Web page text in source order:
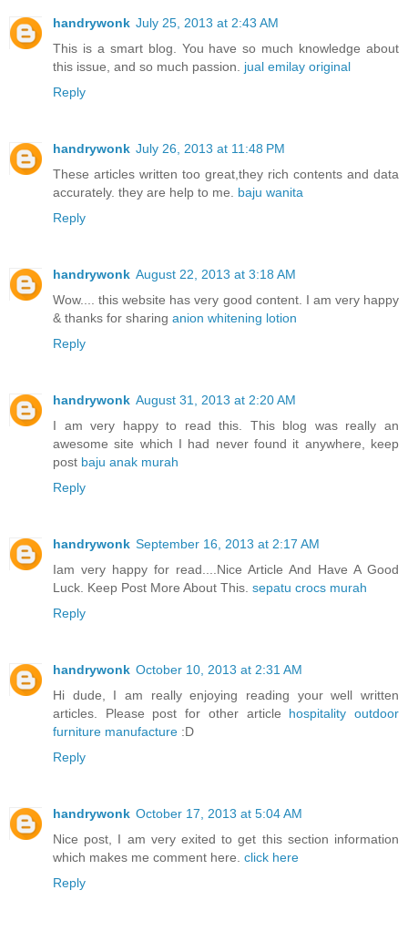
handrywonk July 25, 2013 at 2:43 AM
This is a smart blog. You have so much knowledge about
this issue, and so much passion. jual emilay original
Reply
handrywonk July 26, 2013 at 11:48 PM
These articles written too great,they rich contents and data
accurately. they are help to me. baju wanita
Reply
handrywonk August 22, 2013 at 3:18 AM
Wow.... this website has very good content. I am very happy
& thanks for sharing anion whitening lotion
Reply
handrywonk August 31, 2013 at 2:20 AM
I am very happy to read this. This blog was really an
awesome site which I had never found it anywhere, keep
post baju anak murah
Reply
handrywonk September 16, 2013 at 2:17 AM
Iam very happy for read....Nice Article And Have A Good
Luck. Keep Post More About This. sepatu crocs murah
Reply
handrywonk October 10, 2013 at 2:31 AM
Hi dude, I am really enjoying reading your well written
articles. Please post for other article hospitality outdoor
furniture manufacture :D
Reply
handrywonk October 17, 2013 at 5:04 AM
Nice post, I am very exited to get this section information
which makes me comment here. click here
Reply